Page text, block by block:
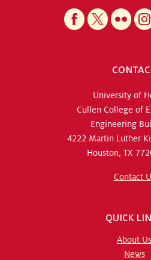
University of
Cullen College of
Engineering
4222 Martin Luther
Houston, TX
Contact
QUICK
About Us
News